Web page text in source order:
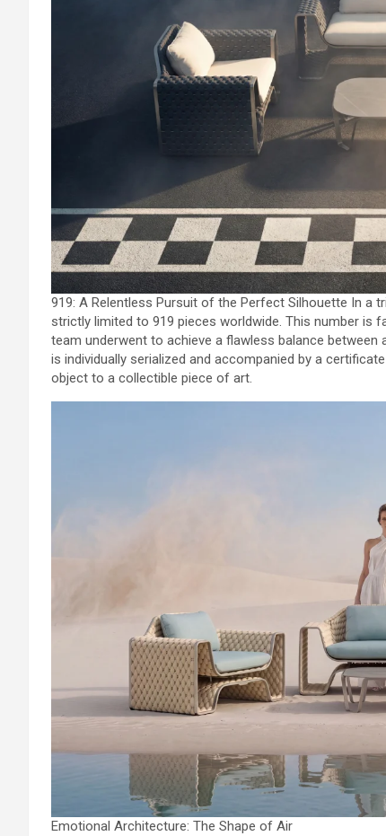
919: A Relentless Pursuit of the Perfect Silhouette In a
strictly limited to 919 pieces worldwide. This number is
team underwent to achieve a flawless balance
is individually serialized and accompanied by a
object to a collectible piece of art.
Emotional Architecture: The Shape of Air